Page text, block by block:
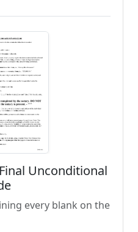
Unconditional
every blank on the